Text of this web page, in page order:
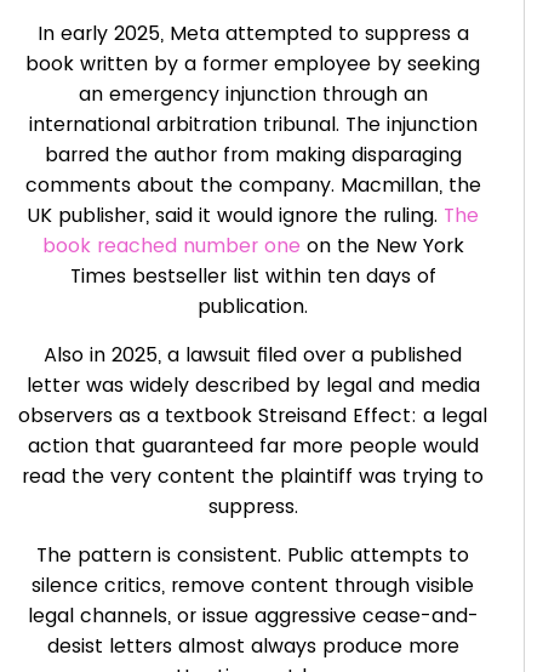
In early 2025, Meta attempted to suppress a
book written by a former employee by seeking
an emergency injunction through an
international arbitration tribunal. The injunction
barred the author from making disparaging
comments about the company. Macmillan, the
UK publisher, said it would ignore the ruling. The
book reached number one on the New York
Times bestseller list within ten days of
publication.
Also in 2025, a lawsuit filed over a published
letter was widely described by legal and media
observers as a textbook Streisand Effect: a legal
action that guaranteed far more people would
read the very content the plaintiff was trying to
suppress.
The pattern is consistent. Public attempts to
silence critics, remove content through visible
legal channels, or issue aggressive cease-and-
desist letters almost always produce more